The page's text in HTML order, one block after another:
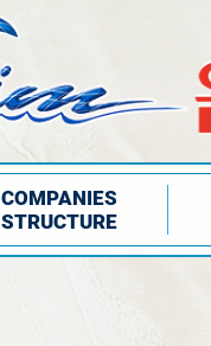
COMPANIES
STRUCTURE